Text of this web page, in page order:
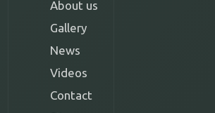
About us
Gallery
News
Videos
Contact